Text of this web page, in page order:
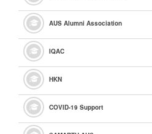
AUS Alumni Association
IQAC
HKN
COVID-19 Support